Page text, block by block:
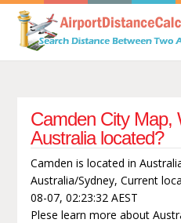
Camden City Map,
Australia located?
Camden is located in
Australia/Sydney, Current
08-07, 02:23:32 AEST
Plese learn more about